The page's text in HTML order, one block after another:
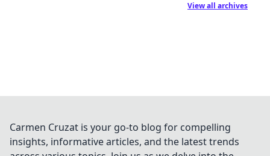
View all archives
Carmen Cruzat is your go-to blog for compelling
insights, informative articles, and the latest trends